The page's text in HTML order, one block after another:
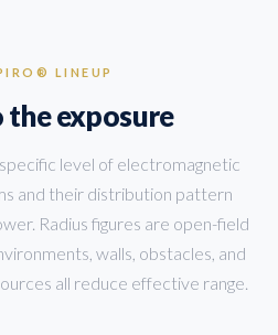
LINEUP
the exposure
level of electromagnetic
and their distribution pattern
Radius figures are open-field
walls, obstacles, and
all reduce effective range.